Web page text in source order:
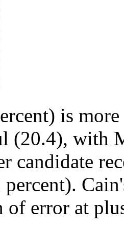
is
(20.4), with
candidate
of error at